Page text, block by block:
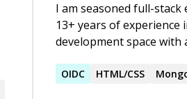
I am seasoned full-stack
13+ years of experience
development space with
and resilient systems. I
OIDC HTML/CSS